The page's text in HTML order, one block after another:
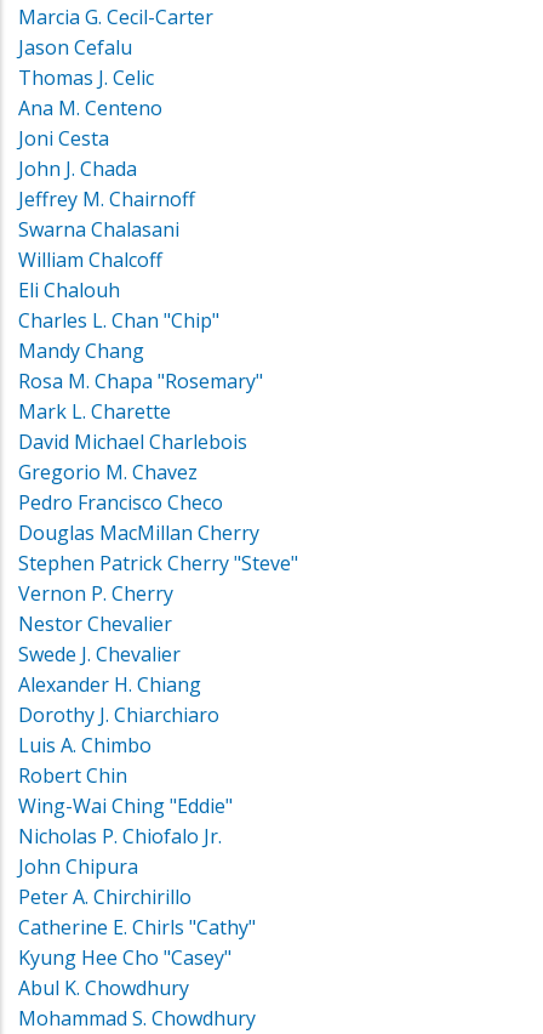
Marcia G. Cecil-Carter
Jason Cefalu
Thomas J. Celic
Ana M. Centeno
Joni Cesta
John J. Chada
Jeffrey M. Chairnoff
Swarna Chalasani
William Chalcoff
Eli Chalouh
Charles L. Chan "Chip"
Mandy Chang
Rosa M. Chapa "Rosemary"
Mark L. Charette
David Michael Charlebois
Gregorio M. Chavez
Pedro Francisco Checo
Douglas MacMillan Cherry
Stephen Patrick Cherry "Steve"
Vernon P. Cherry
Nestor Chevalier
Swede J. Chevalier
Alexander H. Chiang
Dorothy J. Chiarchiaro
Luis A. Chimbo
Robert Chin
Wing-Wai Ching "Eddie"
Nicholas P. Chiofalo Jr.
John Chipura
Peter A. Chirchirillo
Catherine E. Chirls "Cathy"
Kyung Hee Cho "Casey"
Abul K. Chowdhury
Mohammad S. Chowdhury